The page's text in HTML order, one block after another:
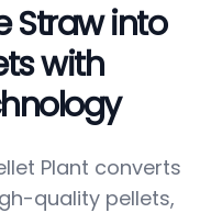
Straw into
with
Plant converts
quality pellets,